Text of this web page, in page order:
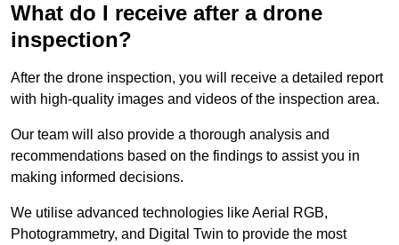
What do I receive after a drone
inspection?
After the drone inspection, you will receive a detailed report
with high-quality images and videos of the inspection area.
Our team will also provide a thorough analysis and
recommendations based on the findings to assist you in
making informed decisions.
We utilise advanced technologies like Aerial RGB,
Photogrammetry, and Digital Twin to provide the most